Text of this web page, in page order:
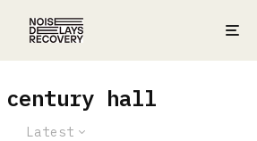
century hall
Latest